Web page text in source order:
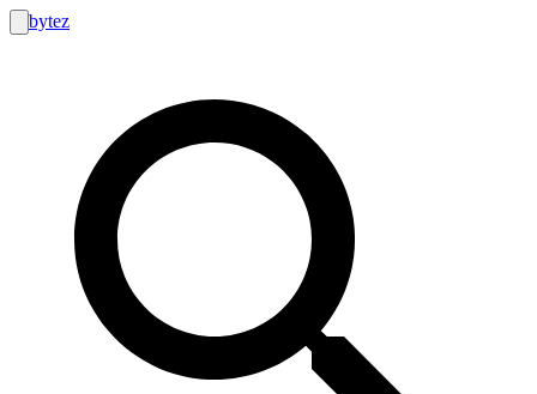
bytez